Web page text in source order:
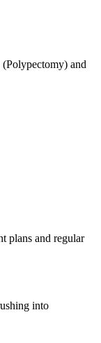
and
plans and regular
into